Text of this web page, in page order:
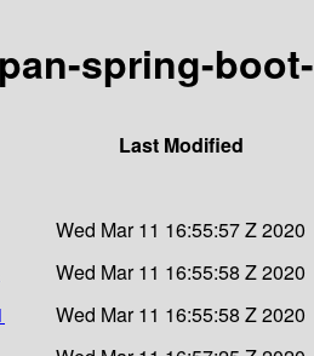
spring-
Last Modified
Wed Mar 11 16:55:57 Z 2020
Wed Mar 11 16:55:58 Z 2020
Wed Mar 11 16:55:58 Z 2020